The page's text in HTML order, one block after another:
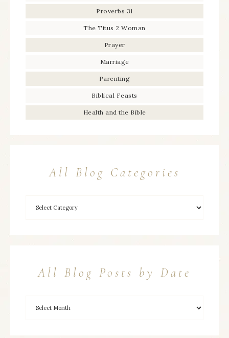
Proverbs 31
The Titus 2 Woman
Prayer
Marriage
Parenting
Biblical Feasts
Health and the Bible
All Blog Categories
All Blog Posts by Date